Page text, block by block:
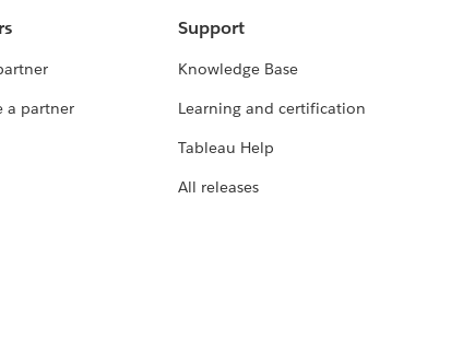
a partner
Support
Knowledge Base
Learning and certification
Tableau Help
All releases